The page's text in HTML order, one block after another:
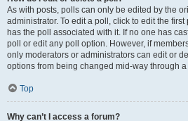
As with posts, polls can only be edited by the
administrator. To edit a poll, click to edit the
has the poll associated with it. If no one has
poll or edit any poll option. However, if
only moderators or administrators can edit or
options from being changed mid-way through
Top
Why can’t I access a forum?